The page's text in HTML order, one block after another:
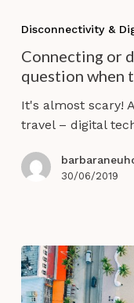
disconnecting…
this
is
the
question
travelling.
Disconnectivity &
Connecting or
question when
It's almost scary!
travel – digital
30/06/2019